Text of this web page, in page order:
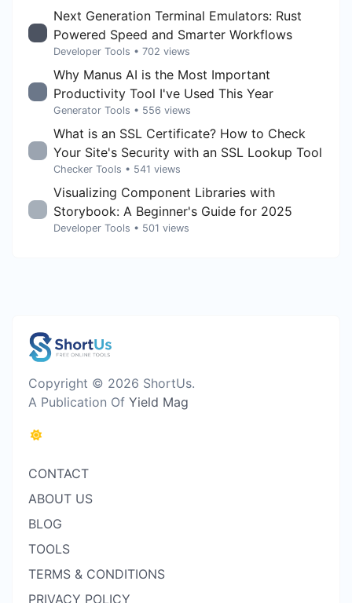
Next Generation Terminal Emulators: Rust
Powered Speed and Smarter Workflows
Developer Tools • 702 views
Why Manus AI is the Most Important
Productivity Tool I've Used This Year
Generator Tools • 556 views
What is an SSL Certificate? How to Check
Your Site's Security with an SSL Lookup Tool
Checker Tools • 541 views
Visualizing Component Libraries with
Storybook: A Beginner's Guide for 2025
Developer Tools • 501 views
Copyright © 2026 ShortUs.
A Publication Of Yield Mag
CONTACT
ABOUT US
BLOG
TOOLS
TERMS & CONDITIONS
PRIVACY POLICY